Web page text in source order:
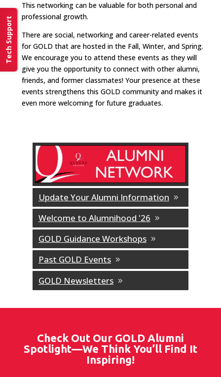
Tech Support
This networking can be valuable for both personal and
professional growth.
There are social, networking and career-related events
for GOLD that are hosted in the Fall, Winter, and Spring.
We encourage you to attend these events as they will
give you the opportunity to connect with other alumni,
friends, and former classmates! Your presence at these
events strengthens this GOLD community and makes it
even more welcoming for future graduates.
Update Your Alumni Information
Welcome to Alumnihood '26
GOLD Guidance Workshops
Past GOLD Events
GOLD Newsletters
Check Out Our GOLD Alumni
Spotlight—We Think You’ll Find It
Inspiring!